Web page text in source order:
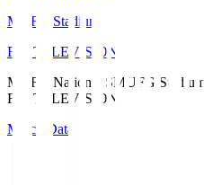
MUFG Stadium
Fuji TELEVISION
MUFG National SMUFG Stadium
Fuji TELEVISION
Match Data